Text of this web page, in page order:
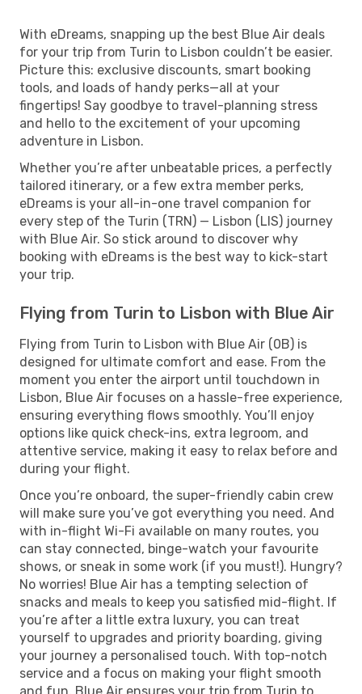
With eDreams, snapping up the best Blue Air deals
for your trip from Turin to Lisbon couldn’t be easier.
Picture this: exclusive discounts, smart booking
tools, and loads of handy perks—all at your
fingertips! Say goodbye to travel-planning stress
and hello to the excitement of your upcoming
adventure in Lisbon.
Whether you’re after unbeatable prices, a perfectly
tailored itinerary, or a few extra member perks,
eDreams is your all-in-one travel companion for
every step of the Turin (TRN) — Lisbon (LIS) journey
with Blue Air. So stick around to discover why
booking with eDreams is the best way to kick-start
your trip.
Flying from Turin to Lisbon with Blue Air
Flying from Turin to Lisbon with Blue Air (0B) is
designed for ultimate comfort and ease. From the
moment you enter the airport until touchdown in
Lisbon, Blue Air focuses on a hassle-free experience,
ensuring everything flows smoothly. You’ll enjoy
options like quick check-ins, extra legroom, and
attentive service, making it easy to relax before and
during your flight.
Once you’re onboard, the super-friendly cabin crew
will make sure you’ve got everything you need. And
with in-flight Wi-Fi available on many routes, you
can stay connected, binge-watch your favourite
shows, or sneak in some work (if you must!). Hungry?
No worries! Blue Air has a tempting selection of
snacks and meals to keep you satisfied mid-flight. If
you’re after a little extra luxury, you can treat
yourself to upgrades and priority boarding, giving
your journey a personalised touch. With top-notch
service and a focus on making your flight smooth